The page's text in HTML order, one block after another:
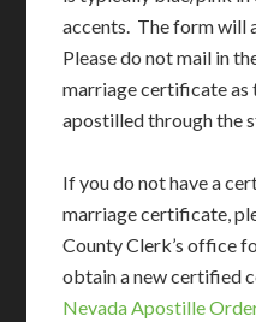
accents. The form will
Please do not mail in
marriage certificate as
apostilled through the
If you do not have a
marriage certificate,
County Clerk’s office
obtain a new certified
Nevada Apostille